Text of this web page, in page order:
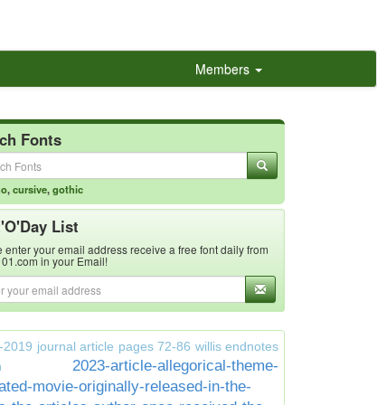
Members
Fonts
,cursive,gothic
List
enter your email address receive a free font daily from
in your Email!
2019 journal article pages 72-86 willis endnotes
2023-article-allegorical-theme-
movie-originally-released-in-the-